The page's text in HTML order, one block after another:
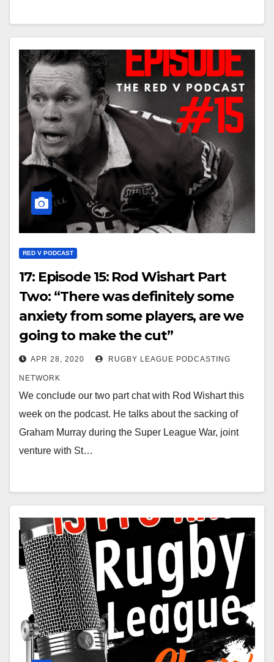
RED V PODCAST
17: Episode 15: Rod Wishart Part
Two: “There was definitely some
anxiety from some players, are we
going to make the cut”
APR 28, 2020 RUGBY LEAGUE PODCASTING
NETWORK
We conclude our two part chat with Rod Wishart this
week on the podcast. He talks about the sacking of
Graham Murray during the Super League War, joint
venture with St…